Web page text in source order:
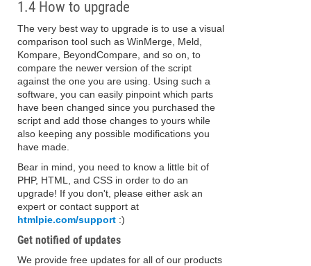
1.4 How to upgrade
The very best way to upgrade is to use a visual
comparison tool such as WinMerge, Meld,
Kompare, BeyondCompare, and so on, to
compare the newer version of the script
against the one you are using. Using such a
software, you can easily pinpoint which parts
have been changed since you purchased the
script and add those changes to yours while
also keeping any possible modifications you
have made.
Bear in mind, you need to know a little bit of
PHP, HTML, and CSS in order to do an
upgrade! If you don't, please either ask an
expert or contact support at
htmlpie.com/support :)
Get notified of updates
We provide free updates for all of our products